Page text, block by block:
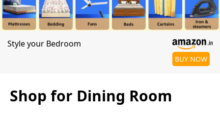
Style your Bedroom
BUY NOW
Shop for Dining Room